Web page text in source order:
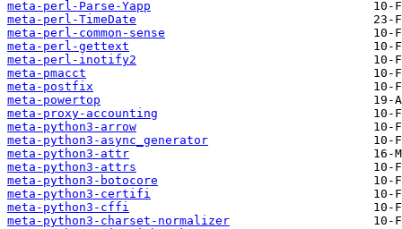
meta-perl-Parse-Yapp
meta-perl-TimeDate
meta-perl-common-sense
meta-perl-gettext
meta-perl-inotify2
meta-pmacct
meta-postfix
meta-powertop
meta-proxy-accounting
meta-python3-arrow
meta-python3-async_generator
meta-python3-attr
meta-python3-attrs
meta-python3-botocore
meta-python3-certifi
meta-python3-cffi
meta-python3-charset-normalizer